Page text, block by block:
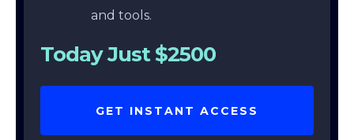
and tools.
Today Just $2500
GET INSTANT ACCESS